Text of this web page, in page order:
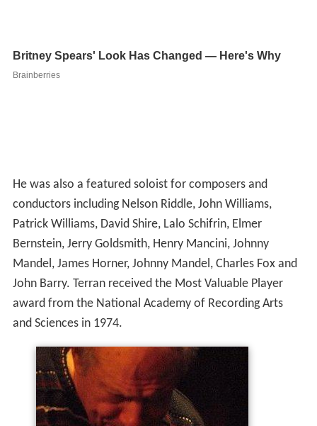
He was also a featured soloist for composers and
conductors including Nelson Riddle, John Williams,
Patrick Williams, David Shire, Lalo Schifrin, Elmer
Bernstein, Jerry Goldsmith, Henry Mancini, Johnny
Mandel, James Horner, Johnny Mandel, Charles Fox and
John Barry. Terran received the Most Valuable Player
award from the National Academy of Recording Arts
and Sciences in 1974.